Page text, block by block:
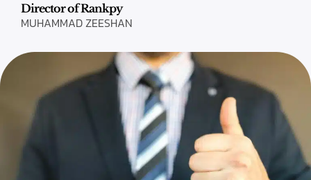
Director of Rankpy
MUHAMMAD ZEESHAN